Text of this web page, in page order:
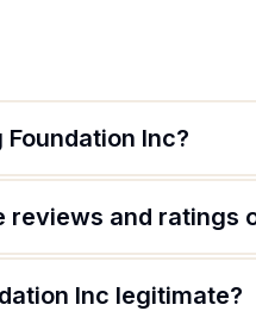
Foundation Inc?
reviews and ratings
Inc legitimate?